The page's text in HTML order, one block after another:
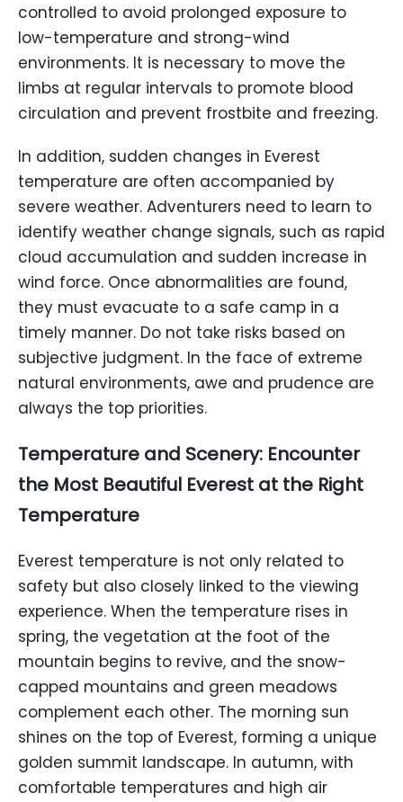
controlled to avoid prolonged exposure to
low-temperature and strong-wind
environments. It is necessary to move the
limbs at regular intervals to promote blood
circulation and prevent frostbite and freezing.
In addition, sudden changes in Everest
temperature are often accompanied by
severe weather. Adventurers need to learn to
identify weather change signals, such as rapid
cloud accumulation and sudden increase in
wind force. Once abnormalities are found,
they must evacuate to a safe camp in a
timely manner. Do not take risks based on
subjective judgment. In the face of extreme
natural environments, awe and prudence are
always the top priorities.
Temperature and Scenery: Encounter
the Most Beautiful Everest at the Right
Temperature
Everest temperature is not only related to
safety but also closely linked to the viewing
experience. When the temperature rises in
spring, the vegetation at the foot of the
mountain begins to revive, and the snow-
capped mountains and green meadows
complement each other. The morning sun
shines on the top of Everest, forming a unique
golden summit landscape. In autumn, with
comfortable temperatures and high air